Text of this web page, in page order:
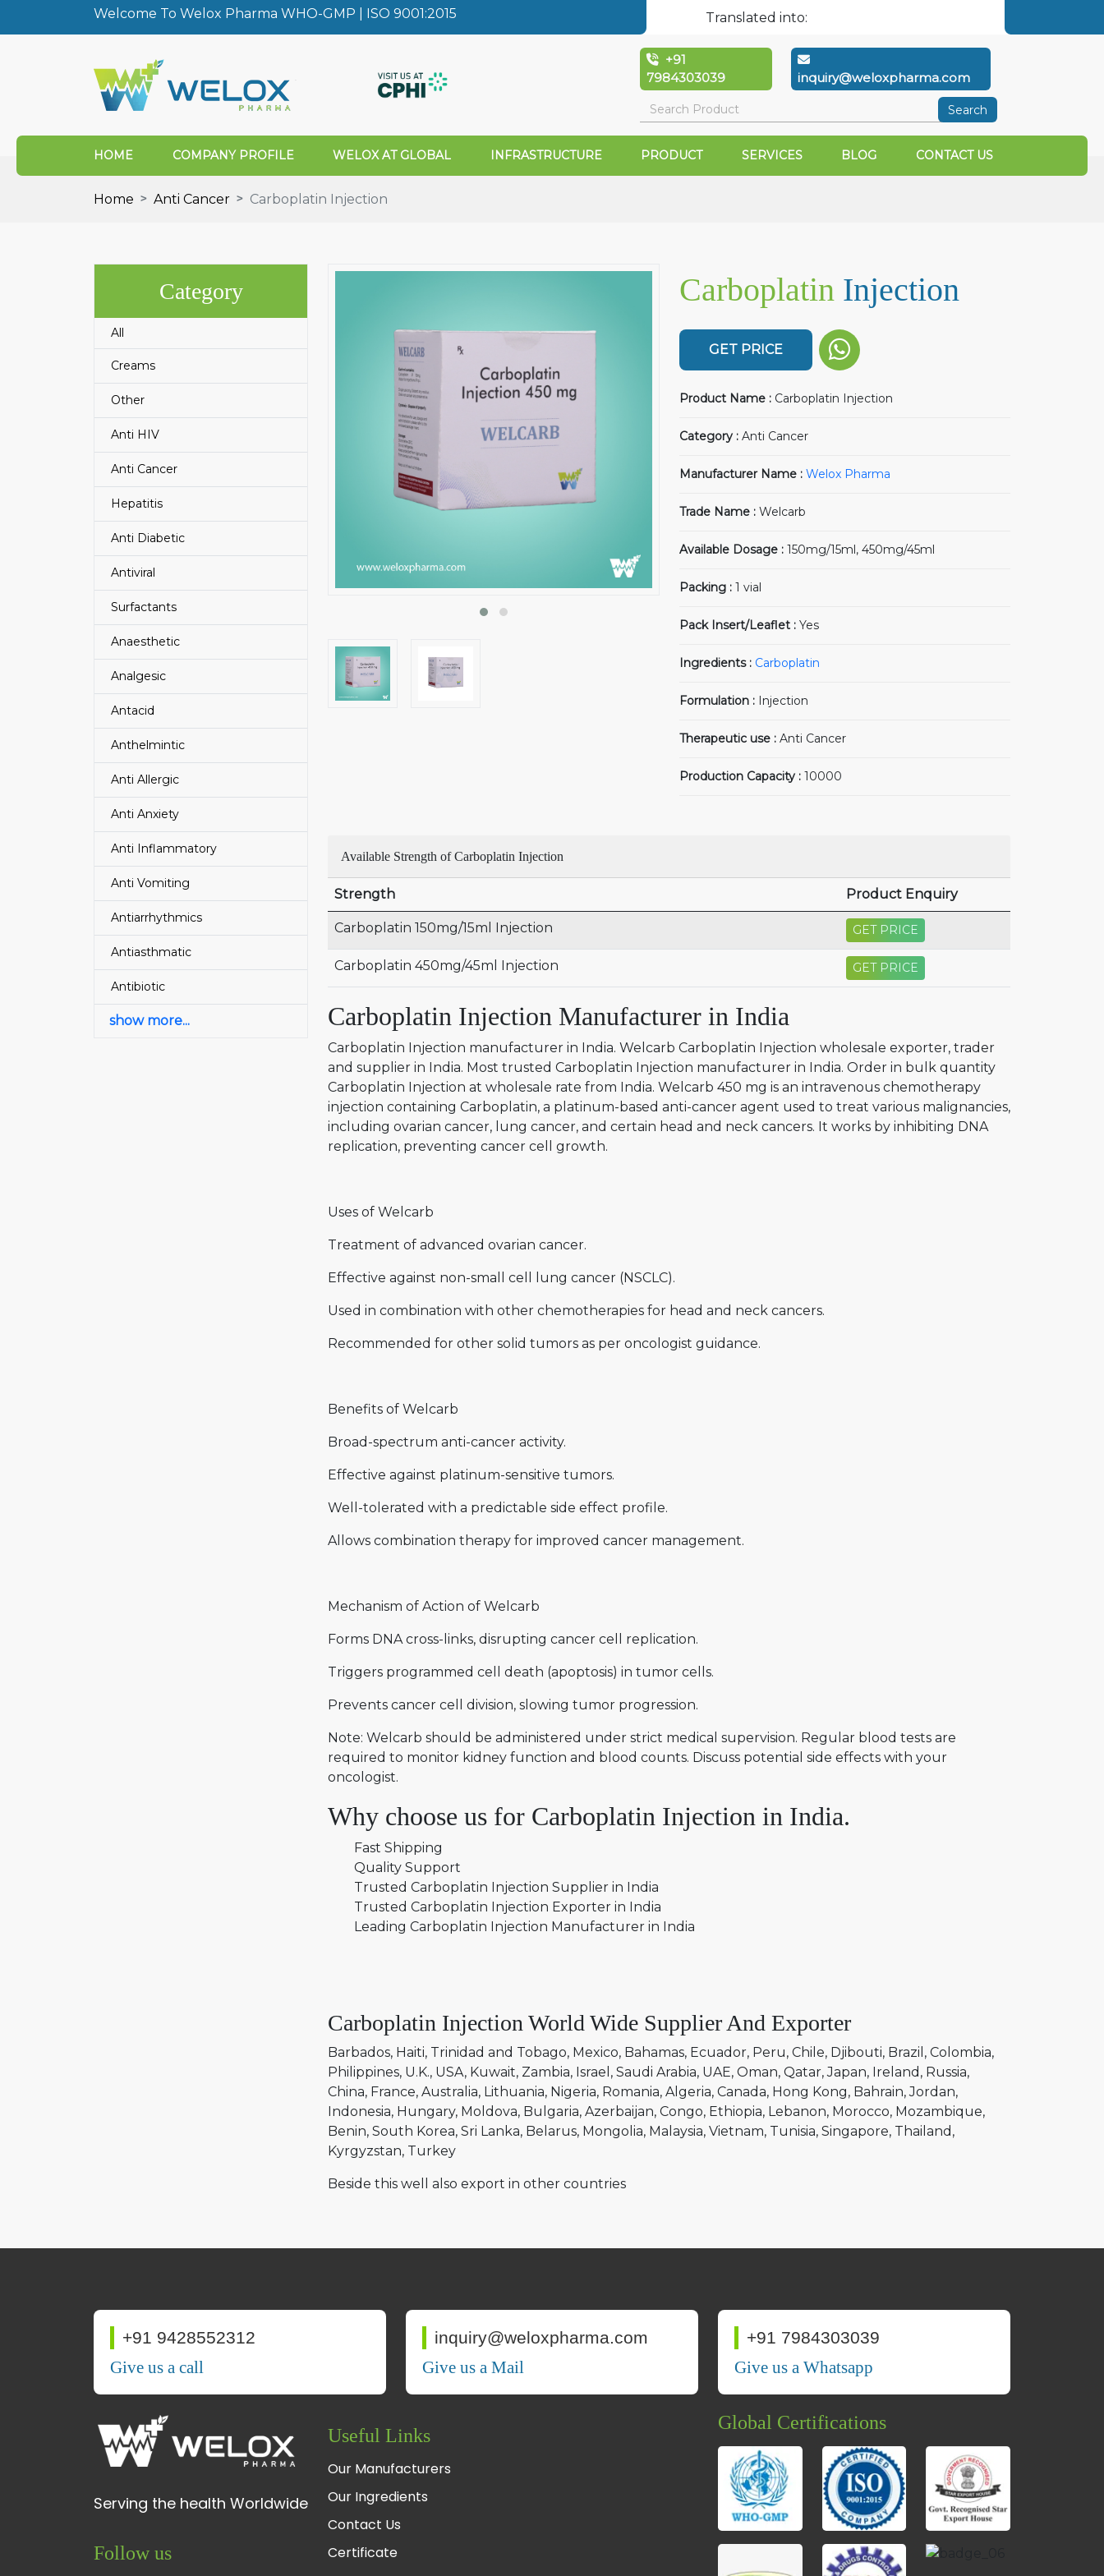
Welcome To Welox Pharma WHO-GMP | ISO 9001:2015 Translated into:
+91
7984303039
inquiry@weloxpharma.com
Search
HOME COMPANY PROFILE WELOX AT GLOBAL INFRASTRUCTURE PRODUCT SERVICES BLOG CONTACT US
Home Anti Cancer Carboplatin Injection
Category
All
Creams
Other
Anti HIV
Anti Cancer
Hepatitis
Anti Diabetic
Antiviral
Surfactants
Anaesthetic
Analgesic
Antacid
Anthelmintic
Anti Allergic
Anti Anxiety
Anti Inflammatory
Anti Vomiting
Antiarrhythmics
Antiasthmatic
Antibiotic
show more...
Carboplatin Injection
GET PRICE
Product Name : Carboplatin Injection
Category : Anti Cancer
Manufacturer Name : Welox Pharma
Trade Name : Welcarb
Available Dosage : 150mg/15ml, 450mg/45ml
Packing : 1 vial
Pack Insert/Leaflet : Yes
Ingredients : Carboplatin
Formulation : Injection
Therapeutic use : Anti Cancer
Production Capacity : 10000
Available Strength of Carboplatin Injection
Strength Product Enquiry
Carboplatin 150mg/15ml Injection GET PRICE
Carboplatin 450mg/45ml Injection GET PRICE
Carboplatin Injection Manufacturer in India
Carboplatin Injection manufacturer in India. Welcarb Carboplatin Injection wholesale exporter, trader
and supplier in India. Most trusted Carboplatin Injection manufacturer in India. Order in bulk quantity
Carboplatin Injection at wholesale rate from India. Welcarb 450 mg is an intravenous chemotherapy
injection containing Carboplatin, a platinum-based anti-cancer agent used to treat various malignancies,
including ovarian cancer, lung cancer, and certain head and neck cancers. It works by inhibiting DNA
replication, preventing cancer cell growth.
Uses of Welcarb
Treatment of advanced ovarian cancer.
Effective against non-small cell lung cancer (NSCLC).
Used in combination with other chemotherapies for head and neck cancers.
Recommended for other solid tumors as per oncologist guidance.
Benefits of Welcarb
Broad-spectrum anti-cancer activity.
Effective against platinum-sensitive tumors.
Well-tolerated with a predictable side effect profile.
Allows combination therapy for improved cancer management.
Mechanism of Action of Welcarb
Forms DNA cross-links, disrupting cancer cell replication.
Triggers programmed cell death (apoptosis) in tumor cells.
Prevents cancer cell division, slowing tumor progression.
Note: Welcarb should be administered under strict medical supervision. Regular blood tests are
required to monitor kidney function and blood counts. Discuss potential side effects with your
oncologist.
Why choose us for Carboplatin Injection in India.
Fast Shipping
Quality Support
Trusted Carboplatin Injection Supplier in India
Trusted Carboplatin Injection Exporter in India
Leading Carboplatin Injection Manufacturer in India
Carboplatin Injection World Wide Supplier And Exporter
Barbados Haiti Trinidad and Tobago Mexico Bahamas Ecuador Peru Chile Djibouti Brazil
Colombia
Philippines U.K. USA Kuwait Zambia Israel Saudi Arabia UAE Oman Qatar Japan Ireland Russia
China France Australia Lithuania Nigeria Romania Algeria Canada Hong Kong Bahrain Jordan
Indonesia Hungary Moldova Bulgaria Azerbaijan Congo Ethiopia Lebanon Morocco Mozambique
Benin South Korea Sri Lanka Belarus Mongolia Malaysia Vietnam Tunisia Singapore Thailand
Kyrgyzstan Turkey
Beside this well also export in other countries
+91 9428552312
Give us a call
inquiry@weloxpharma.com
Give us a Mail
+91 7984303039
Give us a Whatsapp
Serving the health Worldwide
Follow us
Useful Links
Our Manufacturers
Our Ingredients
Contact Us
Certificate
Global Certifications